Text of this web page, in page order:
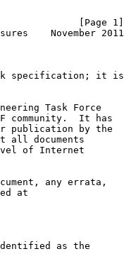
[Page 1]
November 2011
specification; it is
Task Force
community.  It has
publication by the
all documents
of Internet
any errata,
at
as the